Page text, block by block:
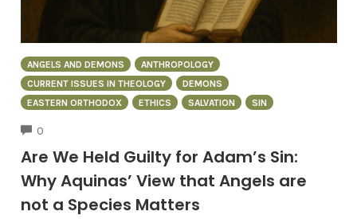
ANGELS AND DEMONS
ANTHROPOLOGY
CURRENT ISSUES IN THEOLOGY
DEMONS
EASTERN ORTHODOX
ETHICS SALVATION SIN
0
Are We Held Guilty for Adam’s Sin:
Why Aquinas’ View that Angels are
not a Species Matters